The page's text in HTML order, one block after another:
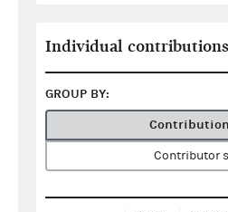
Individual
GROUP BY:
Contributor